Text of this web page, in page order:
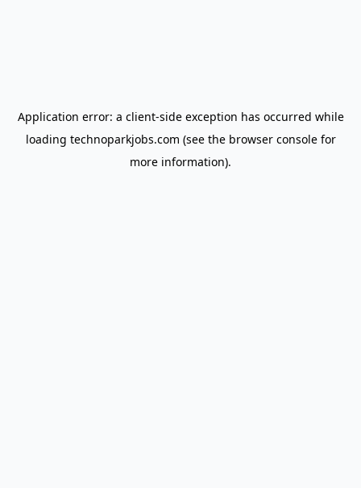
Application error: a client-side exception has occurred while
loading technoparkjobs.com (see the browser consolefor
more information).